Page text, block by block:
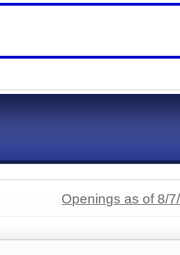
Openings as of 8/